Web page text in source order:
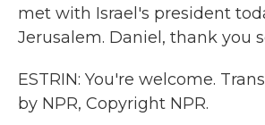
met with Israel's president
Jerusalem. Daniel, thank you
ESTRIN: You're welcome.
by NPR, Copyright NPR.